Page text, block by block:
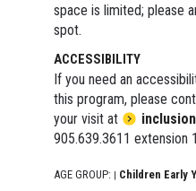
space is limited; please
spot.
ACCESSIBILITY
If you need an
this program, please
your visit at
905.639.3611 extension
AGE GROUP: | Children Early